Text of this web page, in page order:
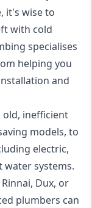
it's wise to
with cold
specialises
helping you
and
inefficient
models, to
electric,
water systems.
Dux, or
plumbers can